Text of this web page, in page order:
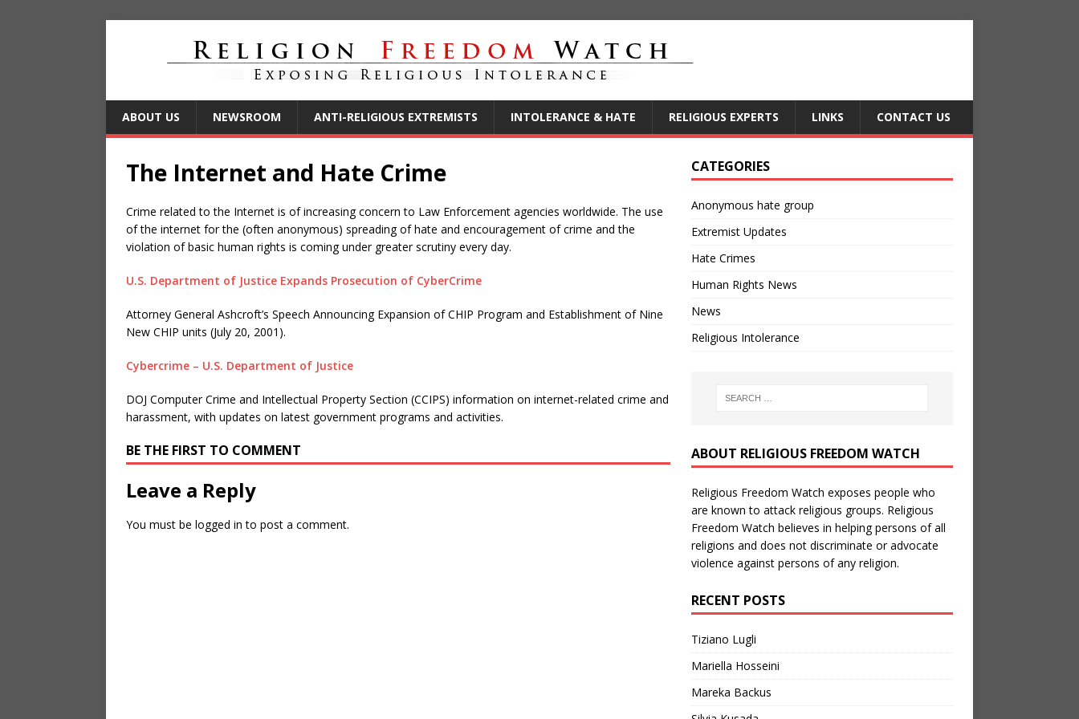
ABOUT US NEWSROOM ANTI-RELIGIOUS EXTREMISTS INTOLERANCE & HATE RELIGIOUS EXPERTS LINKS CONTACT US
The Internet and Hate Crime
Crime related to the Internet is of increasing concern to Law Enforcement agencies worldwide. The use
of the internet for the (often anonymous) spreading of hate and encouragement of crime and the
violation of basic human rights is coming under greater scrutiny every day.
U.S. Department of Justice Expands Prosecution of CyberCrime
Attorney General Ashcroft’s Speech Announcing Expansion of CHIP Program and Establishment of Nine
New CHIP units (July 20, 2001).
Cybercrime – U.S. Department of Justice
DOJ Computer Crime and Intellectual Property Section (CCIPS) information on internet-related crime and
harassment, with updates on latest government programs and activities.
BE THE FIRST TO COMMENT
Leave a Reply
You must be logged in to post a comment.
CATEGORIES
Anonymous hate group
Extremist Updates
Hate Crimes
Human Rights News
News
Religious Intolerance
ABOUT RELIGIOUS FREEDOM WATCH
Religious Freedom Watch exposes people who
are known to attack religious groups. Religious
Freedom Watch believes in helping persons of all
religions and does not discriminate or advocate
violence against persons of any religion.
RECENT POSTS
Tiziano Lugli
Mariella Hosseini
Mareka Backus